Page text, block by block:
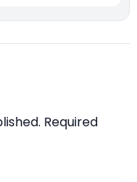
Required